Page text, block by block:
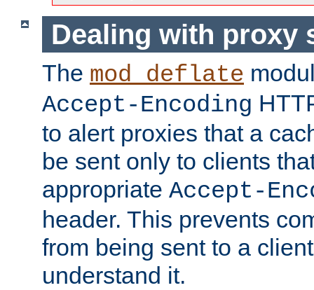
Dealing with proxy
The mod_deflate
Accept-Encoding
to alert proxies that a
be sent only to clients
appropriate Accept-
header. This prevents
from being sent to a
understand it.